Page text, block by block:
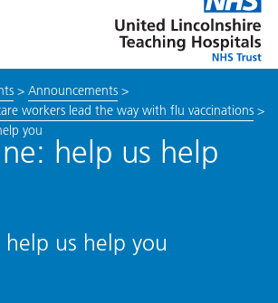
link
to
enable
Lincolnshire
Hospitals
> Announcements>
workers lead the way with flu vaccinations>
you
help us help
help us help you